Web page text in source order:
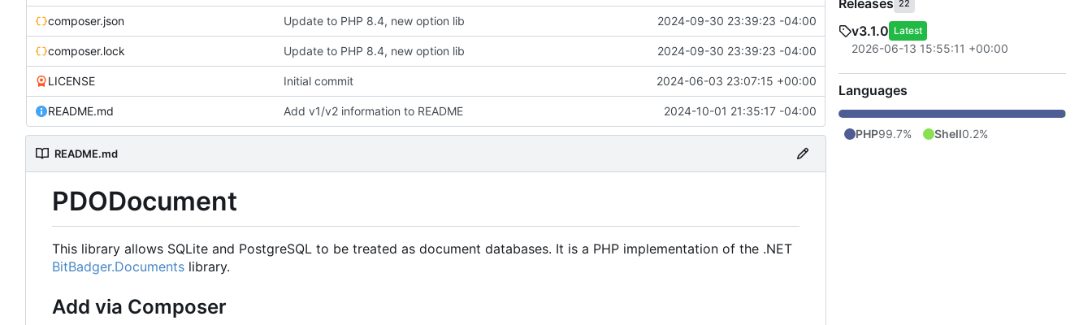
composer.json Update to PHP 8.4, new option lib 2024-09-30 23:39:23 -04:00
composer.lock Update to PHP 8.4, new option lib 2024-09-30 23:39:23 -04:00
LICENSE Initial commit 2024-06-03 23:07:15 +00:00
README.md Add v1/v2 information to README 2024-10-01 21:35:17 -04:00
README.md
PDODocument
This library allows SQLite and PostgreSQL to be treated as document databases. It is a PHP implementation of the .NET
BitBadger.Documents library.
Add via Composer
22
v3.1.0 Latest
2026-06-13 15:55:11 +00:00
Languages
PHP99.7% Shell0.2%